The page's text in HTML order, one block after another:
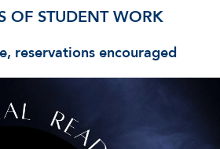
OF STUDENT WORK
reservations encouraged